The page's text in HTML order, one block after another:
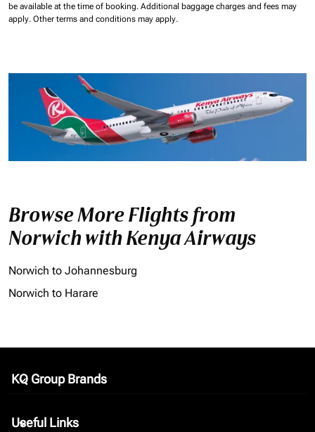
be available at the time of booking. Additional baggage charges and fees may
apply. Other terms and conditions may apply.
Browse More Flights from
Norwich with Kenya Airways
Norwich to Johannesburg
Norwich to Harare
KQ Group Brands
keyboard_arrow_down
Useful Links
keyboard_arrow_down